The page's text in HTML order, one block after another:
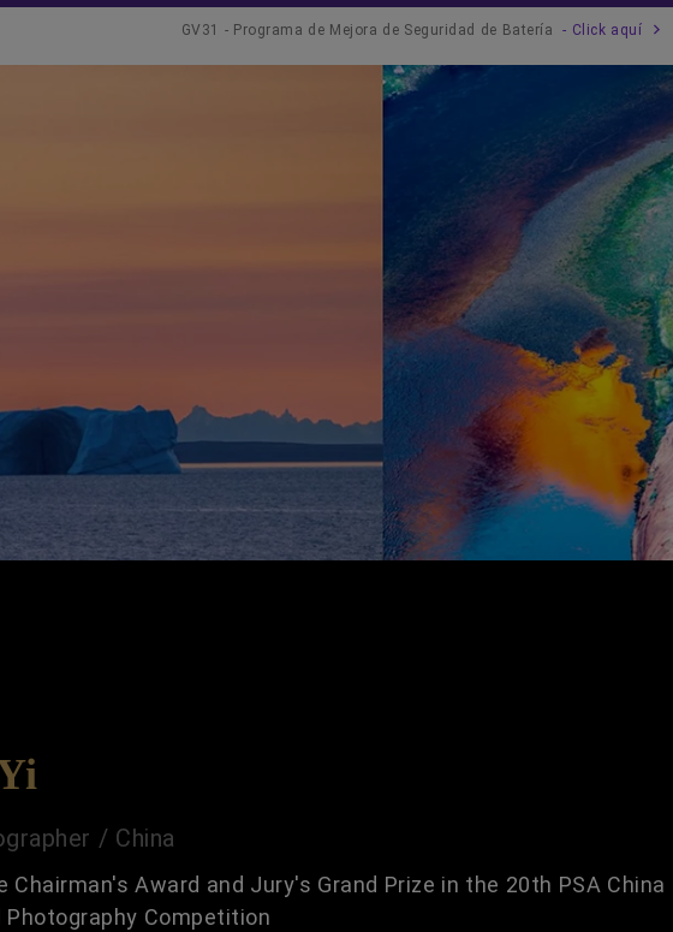
GV31 - Programa de Mejora de Seguridad de Batería - Click aquí
/ China
Chairman's Award and Jury's Grand Prize in the 20th PSA China
Competition